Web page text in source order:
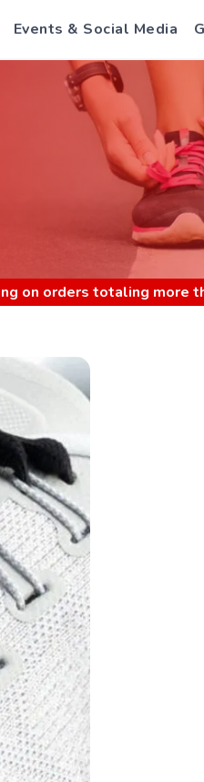
Events & Social Media
on orders totaling more